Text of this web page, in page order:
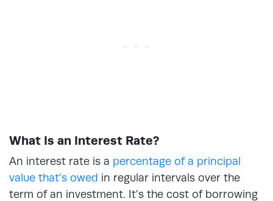
What Is an Interest Rate?
An interest rate is a percentage of a principal
value that’s owed in regular intervals over the
term of an investment. It’s the cost of borrowing